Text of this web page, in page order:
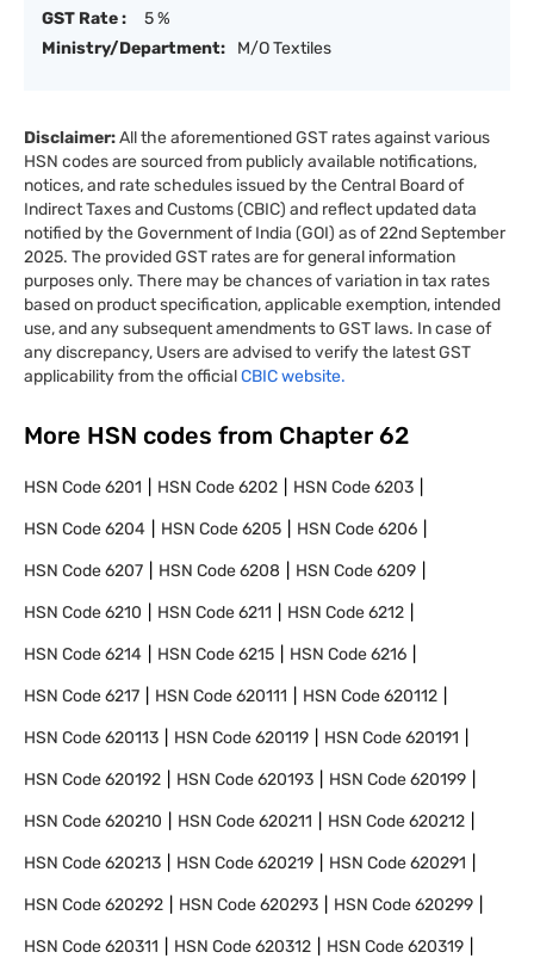
GST Rate :
5 %
Ministry/Department:
M/O Textiles
Disclaimer:All the aforementioned GST rates against various
HSN codes are sourced from publicly available notifications,
notices, and rate schedules issued by the Central Board of
Indirect Taxes and Customs (CBIC) and reflect updated data
notified by the Government of India (GOI) as of 22nd September
2025. The provided GST rates are for general information
purposes only. There may be chances of variation in tax rates
based on product specification, applicable exemption, intended
use, and any subsequent amendments to GST laws. In case of
any discrepancy, Users are advised to verify the latest GST
applicability from the officialCBIC website.
More HSN codes from Chapter 62
HSN Code6201 HSN Code6202 HSN Code6203
HSN Code6204 HSN Code6205 HSN Code6206
HSN Code6207 HSN Code6208 HSN Code6209
HSN Code6210 HSN Code6211 HSN Code6212
HSN Code6214 HSN Code6215 HSN Code6216
HSN Code6217 HSN Code620111 HSN Code620112
HSN Code620113 HSN Code620119 HSN Code620191
HSN Code620192 HSN Code620193 HSN Code620199
HSN Code620210 HSN Code620211 HSN Code620212
HSN Code620213 HSN Code620219 HSN Code620291
HSN Code620292 HSN Code620293 HSN Code620299
HSN Code620311 HSN Code620312 HSN Code620319